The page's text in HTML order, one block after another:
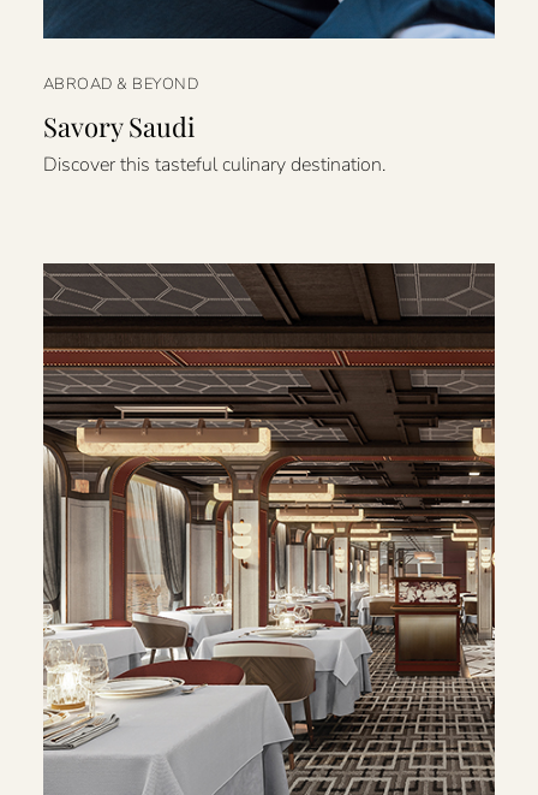
ABROAD & BEYOND
Savory Saudi
Discover this tasteful culinary destination.